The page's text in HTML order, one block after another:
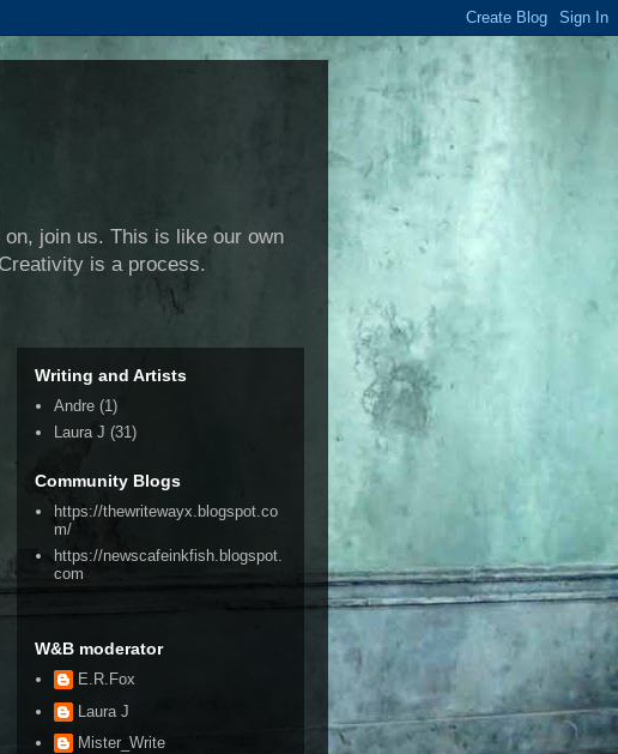
join us. This is like our own
is a process.
Writing and Artists
Andre (1)
Laura J (31)
Community Blogs
https://thewritewayx.blogspot.co
m/
https://newscafeinkfish.blogspot.
com
W&B moderator
E.R.Fox
Laura J
Mister_Write